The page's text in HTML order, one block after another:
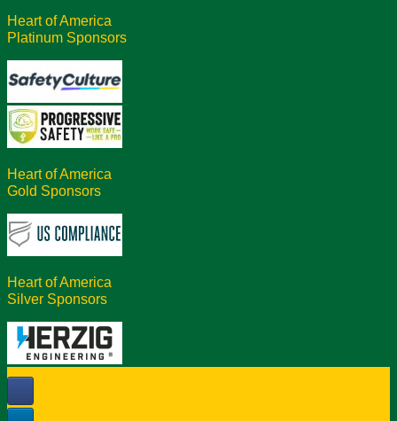
Heart of America
Platinum Sponsors
Heart of America
Gold Sponsors
Heart of America
Silver Sponsors